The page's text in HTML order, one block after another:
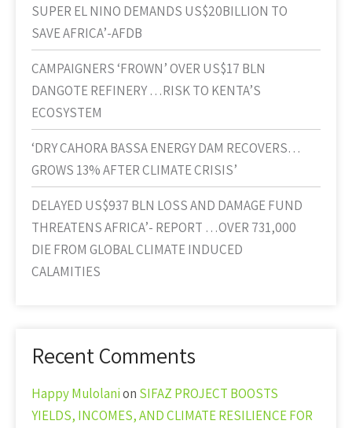
SUPER EL NINO DEMANDS US$20BILLION TO
SAVE AFRICA’-AFDB
CAMPAIGNERS ‘FROWN’ OVER US$17 BLN
DANGOTE REFINERY …RISK TO KENTA’S
ECOSYSTEM
‘DRY CAHORA BASSA ENERGY DAM RECOVERS…
GROWS 13% AFTER CLIMATE CRISIS’
DELAYED US$937 BLN LOSS AND DAMAGE FUND
THREATENS AFRICA’- REPORT …OVER 731,000
DIE FROM GLOBAL CLIMATE INDUCED
CALAMITIES
Recent Comments
Happy Mulolanion SIFAZ PROJECT BOOSTS
YIELDS, INCOMES, AND CLIMATE RESILIENCE FOR